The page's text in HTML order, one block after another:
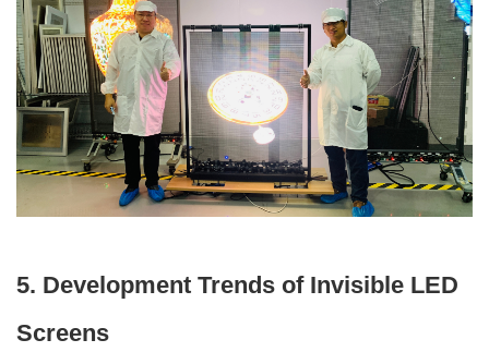
5. Development Trends of Invisible LED
Screens